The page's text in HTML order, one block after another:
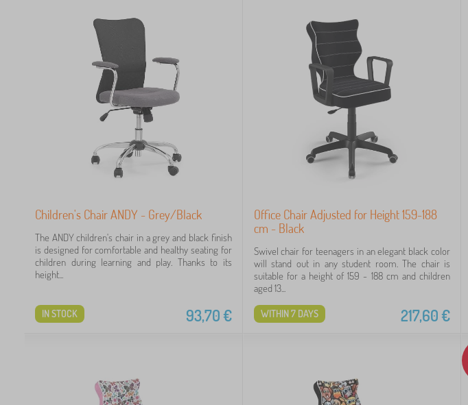
Children's Chair ANDY - Grey/Black
The ANDY children's chair in a grey and black finish
is designed for comfortable and healthy seating for
children during learning and play. Thanks to its
height...
93,70€
IN STOCK
Office Chair Adjusted for Height 159-188
cm - Black
Swivel chair for teenagers in an elegant black color
will stand out in any student room. The chair is
suitable for a height of 159 - 188 cm and children
aged 13...
217,60€
WITHIN 7 DAYS